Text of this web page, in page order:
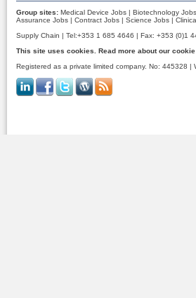
Group sites: Medical Device Jobs | Biotechnology Jobs
Assurance Jobs | Contract Jobs | Science Jobs |
Supply Chain | Tel:+353 1 685 4646 | Fax: +353 (0)1
This site uses cookies. Read more about our
Registered as a private limited company. No: 445328 |